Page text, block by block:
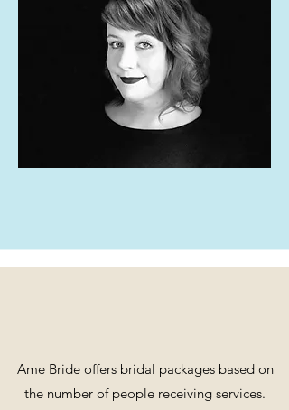
Ame Bride offers bridal packages based on
the number of people receiving services.